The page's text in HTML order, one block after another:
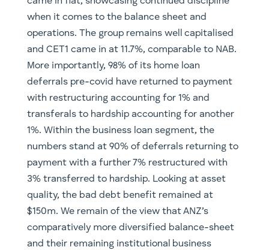
when it comes to the balance sheet and
operations. The group remains well capitalised
and CET1 came in at 11.7%, comparable to NAB.
More importantly, 98% of its home loan
deferrals pre-covid have returned to payment
with restructuring accounting for 1% and
transferals to hardship accounting for another
1%. Within the business loan segment, the
numbers stand at 90% of deferrals returning to
payment with a further 7% restructured with
3% transferred to hardship. Looking at asset
quality, the bad debt benefit remained at
$150m. We remain of the view that ANZ’s
comparatively more diversified balance-sheet
and their remaining institutional business